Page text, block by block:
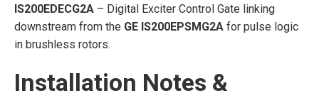
IS200EDECG2A – Digital Exciter Control Gate linking
downstream from the GE IS200EPSMG2A for pulse logic
in brushless rotors.
Installation Notes &